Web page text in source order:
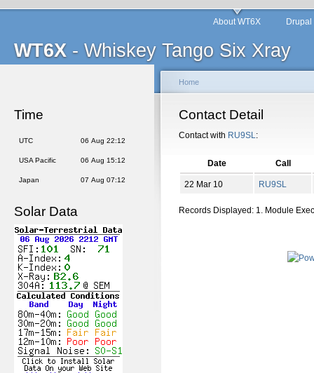
WT6X - Whiskey Tango Six Xray
About WT6X
Time
UTC 06 Aug 22:12
USA Pacific 06 Aug 15:12
Japan 07 Aug 07:12
Solar Data
Home
Contact Detail
Contact with RU9SL:
Date Call
22 Mar 10 RU9SL
Records Displayed: 1. Module